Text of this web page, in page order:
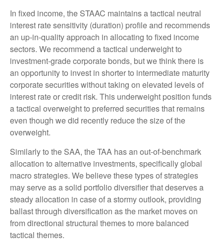
In fixed income, the STAAC maintains a tactical neutral
interest rate sensitivity (duration) profile and recommends
an up-in-quality approach in allocating to fixed income
sectors. We recommend a tactical underweight to
investment-grade corporate bonds, but we think there is
an opportunity to invest in shorter to intermediate maturity
corporate securities without taking on elevated levels of
interest rate or credit risk. This underweight position funds
a tactical overweight to preferred securities that remains
even though we did recently reduce the size of the
overweight.
Similarly to the SAA, the TAA has an out-of-benchmark
allocation to alternative investments, specifically global
macro strategies. We believe these types of strategies
may serve as a solid portfolio diversifier that deserves a
steady allocation in case of a stormy outlook, providing
ballast through diversification as the market moves on
from directional structural themes to more balanced
tactical themes.